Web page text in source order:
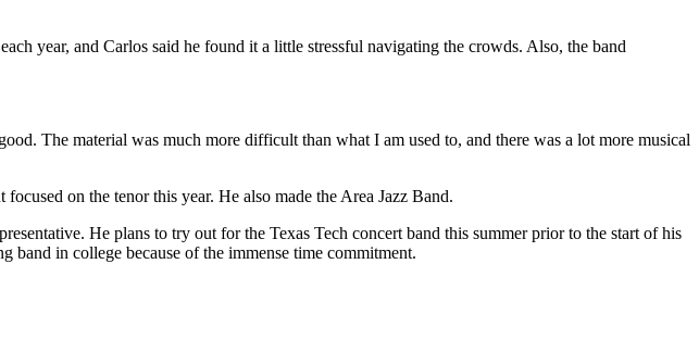
year, and Carlos said he found it a little stressful navigating the crowds. Also, the band
The material was much more difficult than what I am used to, and there was a lot more musical
on the tenor this year. He also made the Area Jazz Band.
He plans to try out for the Texas Tech concert band this summer prior to the start of his
band in college because of the immense time commitment.